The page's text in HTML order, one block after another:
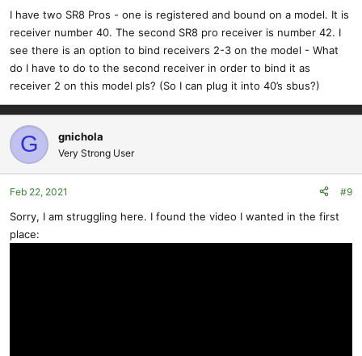
I have two SR8 Pros - one is registered and bound on a model. It is
receiver number 40. The second SR8 pro receiver is number 42. I
see there is an option to bind receivers 2-3 on the model - What
do I have to do to the second receiver in order to bind it as
receiver 2 on this model pls? (So I can plug it into 40’s sbus?)
G gnichola
Very Strong User
Feb 22, 2021 #9
Sorry, I am struggling here. I found the video I wanted in the first
place: